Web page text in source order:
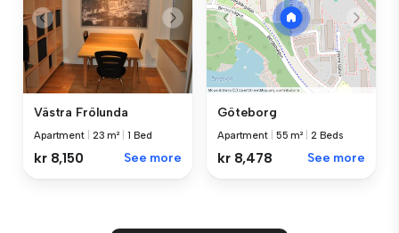
Västra Frölunda
Apartment 23 m² 1 Bed
kr 8,150 See more
Göteborg
Apartment 55 m² 2 Beds
kr 8,478 See more